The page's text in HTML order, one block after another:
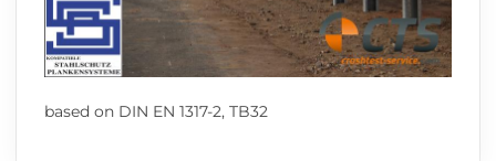
based on DIN EN 1317-2, TB32